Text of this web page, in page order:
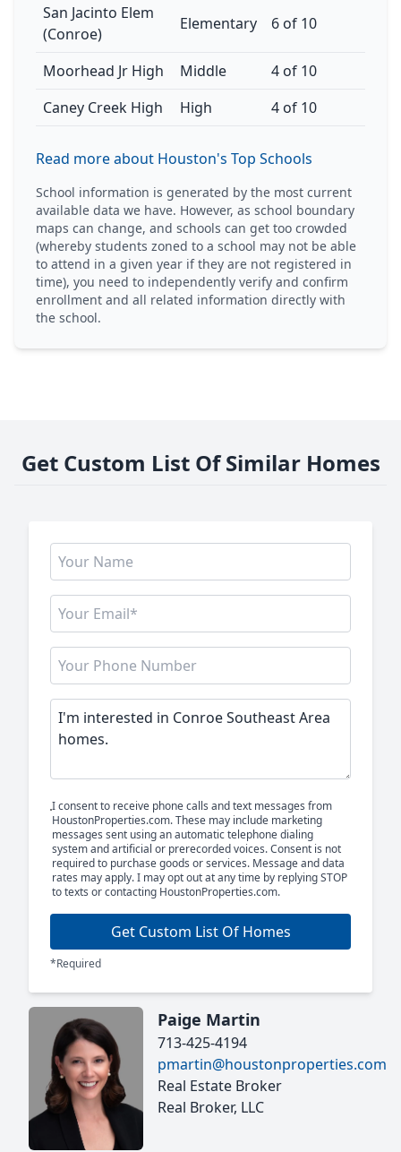
San Jacinto Elem
(Conroe)
Elementary 6 of 10
Moorhead Jr High Middle
4 of 10
Caney Creek High
High 4 of 10
Read more about Houston's Top Schools
School information is generated by the most current
available data we have. However, as school boundary
maps can change, and schools can get too crowded
(whereby students zoned to a school may not be able
to attend in a given year if they are not registered in
time), you need to independently verify and confirm
enrollment and all related information directly with
the school.
Get Custom List Of Similar Homes
I consent to receive phone calls and text messages from
HoustonProperties.com. These may include marketing
messages sent using an automatic telephone dialing
system and artificial or prerecorded voices. Consent is not
required to purchase goods or services. Message and data
rates may apply. I may opt out at any time by replying STOP
to texts or contacting HoustonProperties.com.
Get Custom List Of Homes
*Required
Paige Martin
713-425-4194
pmartin@houstonproperties.com
Real Estate Broker
Real Broker, LLC